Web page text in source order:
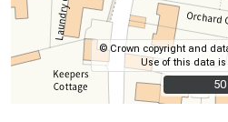
© Crown copyright and
Use of this data